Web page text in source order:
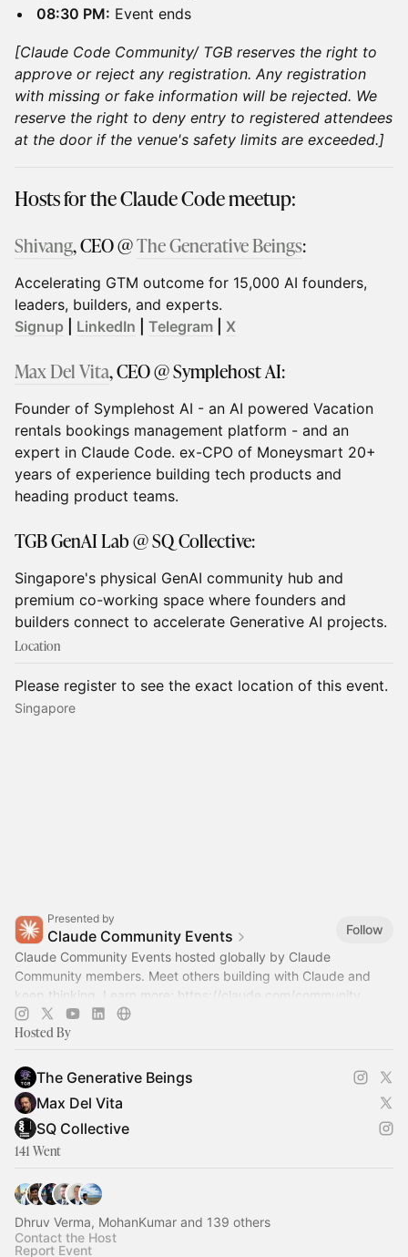
08:30 PM: Event ends
[Claude Code Community/ TGB reserves the right to
approve or reject any registration. Any registration
with missing or fake information will be rejected. We
reserve the right to deny entry to registered attendees
at the door if the venue's safety limits are exceeded.]
Hosts for the Claude Code meetup:
Shivang, CEO @The Generative Beings:
Accelerating GTM outcome for 15,000 AI founders,
leaders, builders, and experts.
Signup
LinkedIn Telegram X
Max Del Vita, CEO @ Symplehost AI:
Founder of Symplehost AI - an AI powered Vacation
rentals bookings management platform - and an
expert in Claude Code. ex-CPO of Moneysmart 20+
years of experience building tech products and
heading product teams.
TGB GenAI Lab @ SQ Collective:
Singapore's physical GenAI community hub and
premium co-working space where founders and
builders connect to accelerate Generative AI projects.
Location
Please register to see the exact location of this event.
Singapore
Presented by
Claude Community Events
Follow
Claude Community Events hosted globally by Claude
Community members. Meet others building with Claude and
keep thinking. Learn more: https://claude.com/community
Hosted By
The Generative Beings
Max Del Vita
SQ Collective
141 Went
Dhruv Verma, MohanKumar and 139 others
Contact the Host
Report Event